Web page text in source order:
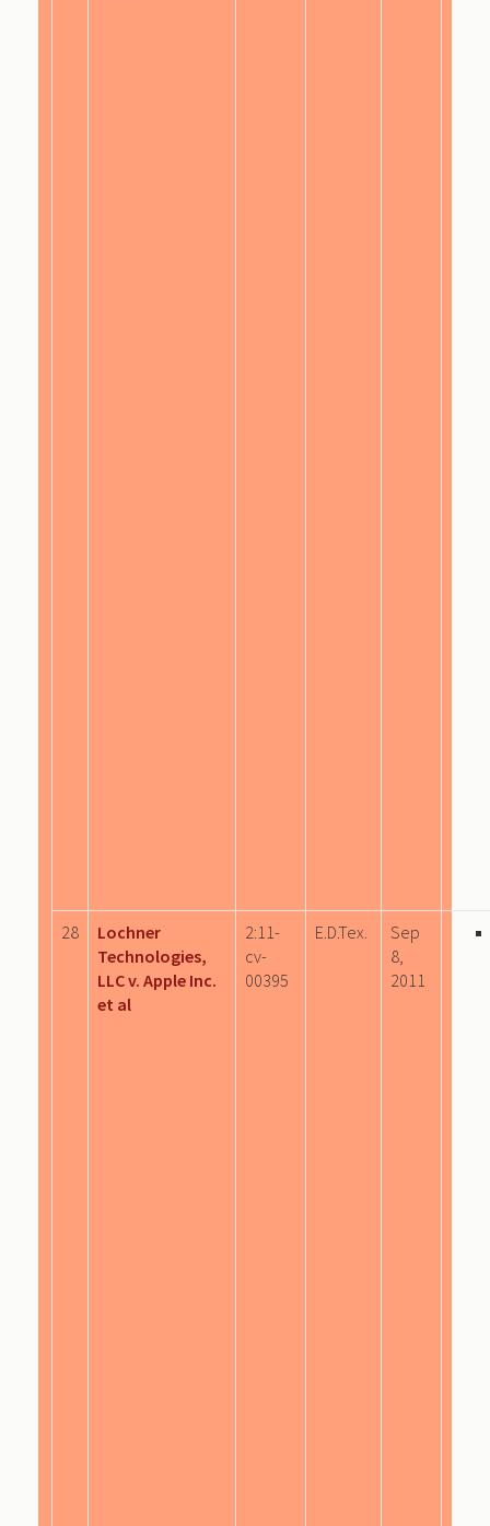
28
Lochner
Technologies,
LLC v. Apple Inc.
et al
2:11-
cv-
00395
E.D.Tex.
Sep
8,
2011